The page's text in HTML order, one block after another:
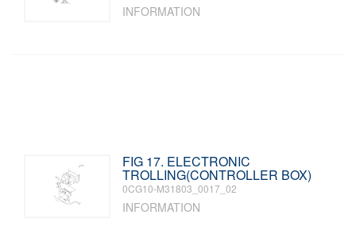
INFORMATION
FIG 17. ELECTRONIC
TROLLING(CONTROLLER BOX)
0CG10-M31803_0017_02
INFORMATION